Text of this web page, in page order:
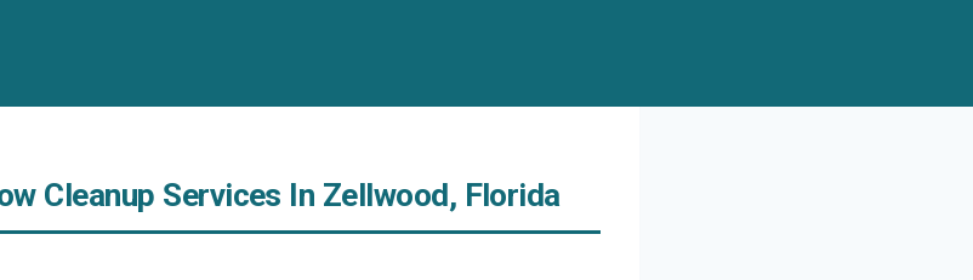
Cleanup Services In Zellwood, Florida